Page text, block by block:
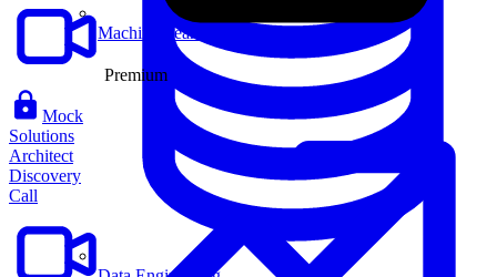
Machine Learning
Mock
Solutions
Architect
Discovery
Call
Premium